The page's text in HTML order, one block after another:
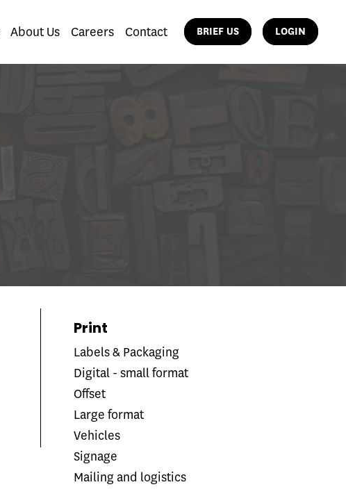
About Us Careers Contact BRIEF US LOGIN
Print
Labels & Packaging
Digital - small format
Offset
Large format
Vehicles
Signage
Mailing and logistics